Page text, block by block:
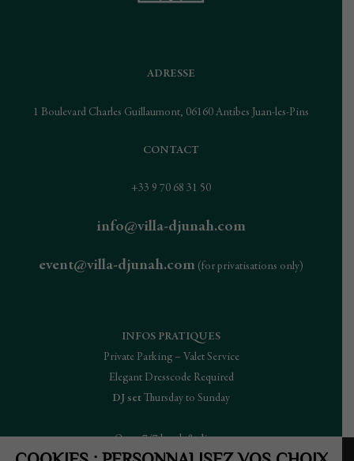
ADRESSE
1 Boulevard Charles Guillaumont, 06160 Antibes Juan-les-Pins
CONTACT
+33 9 70 68 31 50
info@villa-djunah.com
event@villa-djunah.com (for privatisations only)
INFOS PRATIQUES
Private Parking – Valet Service
Elegant Dresscode Required
DJ set Thursday to Sunday
Open 7/7 lunch & dinner